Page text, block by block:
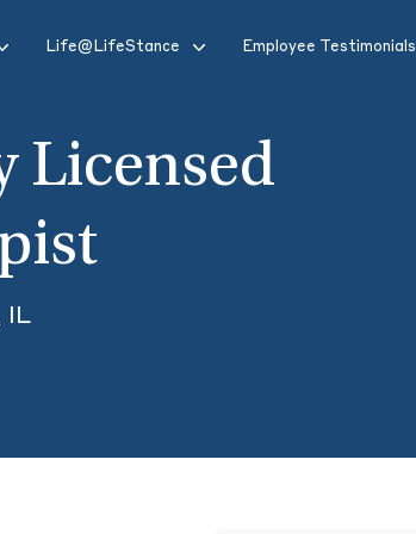
Life@LifeStance Employee Testimonials
Licensed
IL